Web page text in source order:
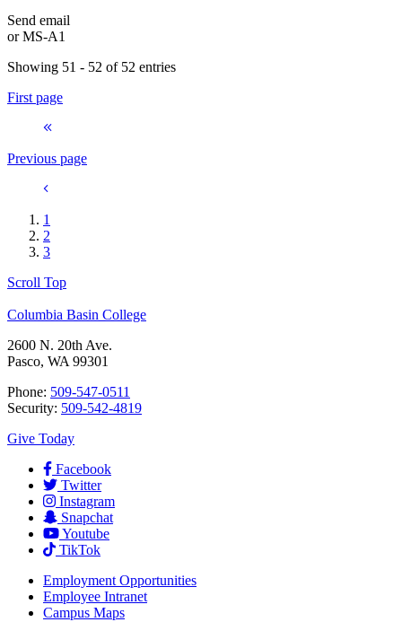
Send email
orMS-A1
Showing 51 - 52 of 52 entries
First page
Previous page
1
2
3
Scroll Top
Columbia Basin College
2600 N. 20th Ave.
Pasco, WA 99301
Phone: 509-547-0511
Security: 509-542-4819
Give Today
Facebook
Twitter
Instagram
Snapchat
Youtube
TikTok
Employment Opportunities
Employee Intranet
Campus Maps